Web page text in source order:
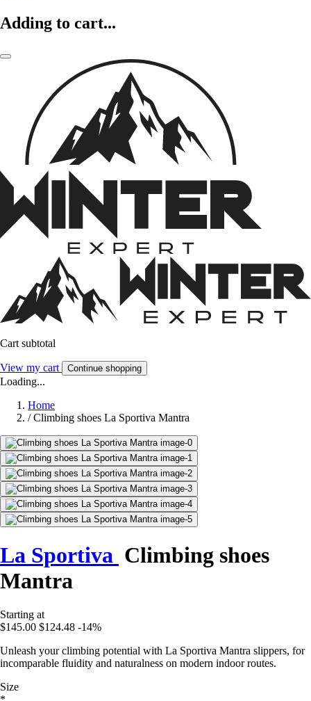
Adding to cart...
Cart subtotal
View my cart Continue shopping
Loading...
Home
/ Climbing shoes La Sportiva Mantra
La Sportiva Climbing shoes
Mantra
Starting at
$145.00 $124.48 -14%
Unleash your climbing potential with La Sportiva Mantra slippers, for
incomparable fluidity and naturalness on modern indoor routes.
Size